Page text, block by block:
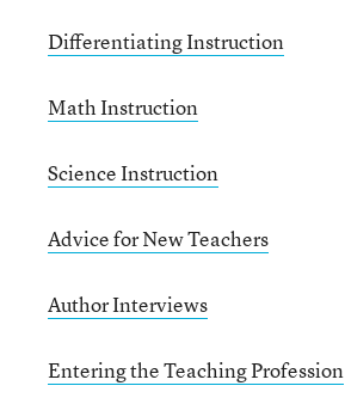
Differentiating Instruction
Math Instruction
Science Instruction
Advice for New Teachers
Author Interviews
Entering the Teaching Profession